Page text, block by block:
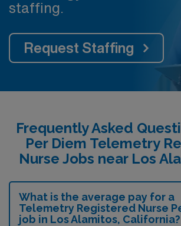
staffing.
Request Staffing
Frequently Asked
Per Diem Telemetry
Nurse Jobs near Los
What is the average pay for a
Telemetry Registered Nurse
job in Los Alamitos, California?